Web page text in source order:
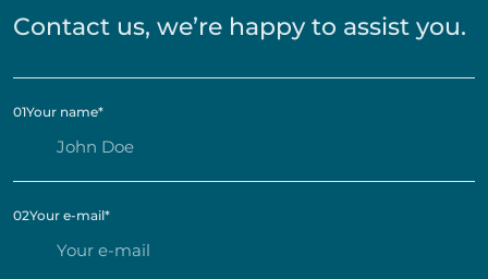
Contact us, we’re happy to assist you.
01Your name*
02Your e-mail*